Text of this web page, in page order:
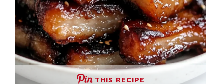
THIS RECIPE